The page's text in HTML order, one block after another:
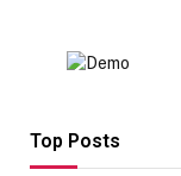
Top Posts